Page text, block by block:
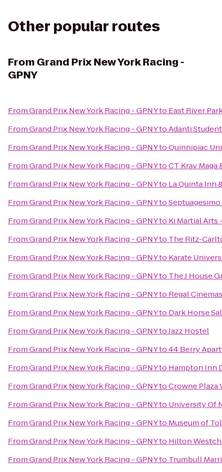
Other popular routes
From Grand Prix New York Racing -
GPNY
FromGrand Prix New York Racing - GPNYto East River
FromGrand Prix New York Racing - GPNYtoAdanti
FromGrand Prix New York Racing - GPNYtoQuinnipiac
FromGrand Prix New York Racing - GPNYtoCT Krav Maga
FromGrand Prix New York Racing - GPNYto La Quinta Inn
FromGrand Prix New York Racing - GPNYto
FromGrand Prix New York Racing - GPNYto Ki Martial Arts
FromGrand Prix New York Racing - GPNYto The Ritz-
FromGrand Prix New York Racing - GPNYto Karate
FromGrand Prix New York Racing - GPNYto The J House
FromGrand Prix New York Racing - GPNYto Regal
FromGrand Prix New York Racing - GPNYto Dark Horse
FromGrand Prix New York Racing - GPNYtoJazz Hostel
FromGrand Prix New York Racing - GPNYto44 Berry
FromGrand Prix New York Racing - GPNYto Hampton Inn
FromGrand Prix New York Racing - GPNYtoCrowne
FromGrand Prix New York Racing - GPNYto University Of
FromGrand Prix New York Racing - GPNYto Museum of
FromGrand Prix New York Racing - GPNYto Hilton
FromGrand Prix New York Racing - GPNYto Trumbull